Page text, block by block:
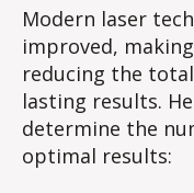
Modern laser
improved,
reducing the
lasting results.
determine the
optimal results: